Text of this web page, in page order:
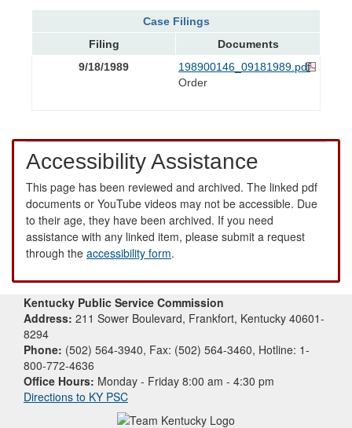
Case Filings
Filing
Documents
9/18/1989
198900146_09181989.pdf
Order
Accessibility Assistance
This page has been reviewed and archived. The linked pdf
documents or YouTube videos may not be accessible. Due
to their age, they have been archived. If you need
assistance with any linked item, please submit a request
through the accessibility form.
Kentucky Public Service Commission
Address: 211 Sower Boulevard, Frankfort, Kentucky 40601-
8294
Phone: (502) 564-3940, Fax: (502) 564-3460, Hotline: 1-
800-772-4636
Office Hours: Monday - Friday 8:00 am - 4:30 pm
Directions to KY PSC